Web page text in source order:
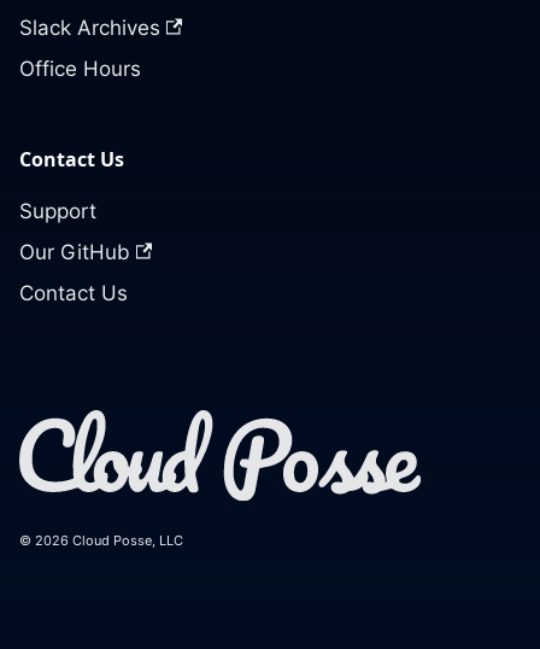
Slack Archives
Office Hours
Contact Us
Support
Our GitHub
Contact Us
© 2026 Cloud Posse, LLC